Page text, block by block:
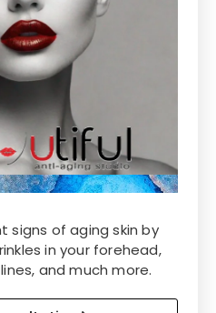
signs of aging skin by
in your forehead,
and much more.